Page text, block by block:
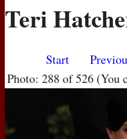
MOVIES
Teri
Start
Photo: 288 of 526